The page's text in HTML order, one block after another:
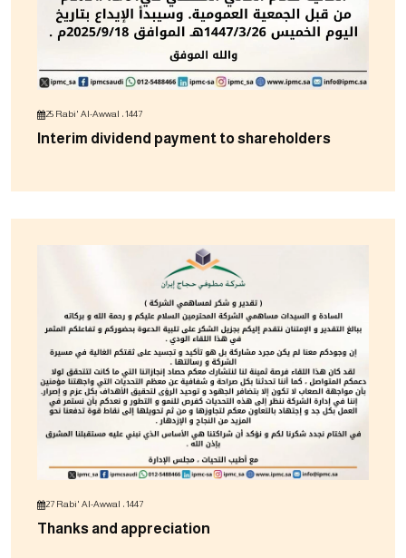
25 Rabi' Al-Awwal ، 1447
Interim dividend payment to shareholders
27 Rabi' Al-Awwal ، 1447
Thanks and appreciation